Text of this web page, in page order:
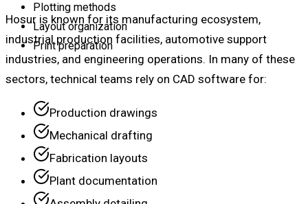
Plotting methods
Layout organization
Print preparation
Hosur is known for its manufacturing ecosystem,
industrial production facilities, automotive support
industries, and engineering operations. In many of these
sectors, technical teams rely on CAD software for:
Production drawings
Mechanical drafting
Fabrication layouts
Plant documentation